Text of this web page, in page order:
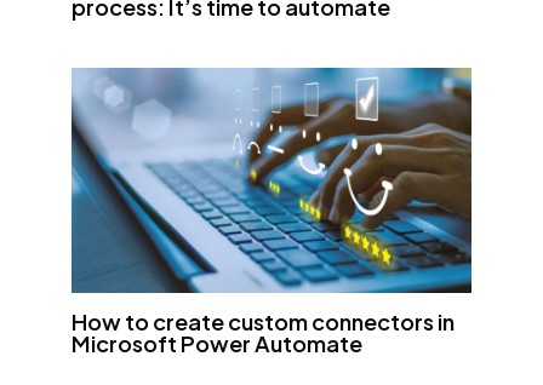
process: It’s time to automate
How to create custom connectors in
Microsoft Power Automate